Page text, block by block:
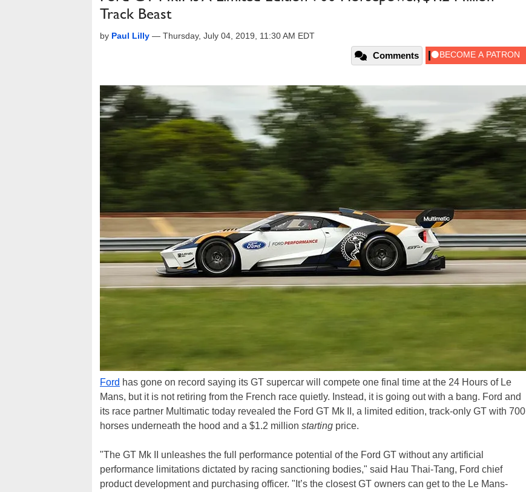
Track Beast
by Paul Lilly — Thursday, July 04, 2019, 11:30 AM EDT
Comments
Ford has gone on record saying its GT supercar will compete one final time at the 24 Hours of Le
Mans, but it is not retiring from the French race quietly. Instead, it is going out with a bang. Ford and
its race partner Multimatic today revealed the Ford GT Mk II, a limited edition, track-only GT with 700
horses underneath the hood and a $1.2 million starting price.
"The GT Mk II unleashes the full performance potential of the Ford GT without any artificial
performance limitations dictated by racing sanctioning bodies," said Hau Thai-Tang, Ford chief
product development and purchasing officer. "It’s the closest GT owners can get to the Le Mans-